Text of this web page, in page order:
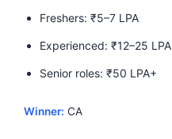
Freshers: ₹5–7 LPA
Experienced: ₹12–25 LPA
Senior roles: ₹50 LPA+
Winner: CA